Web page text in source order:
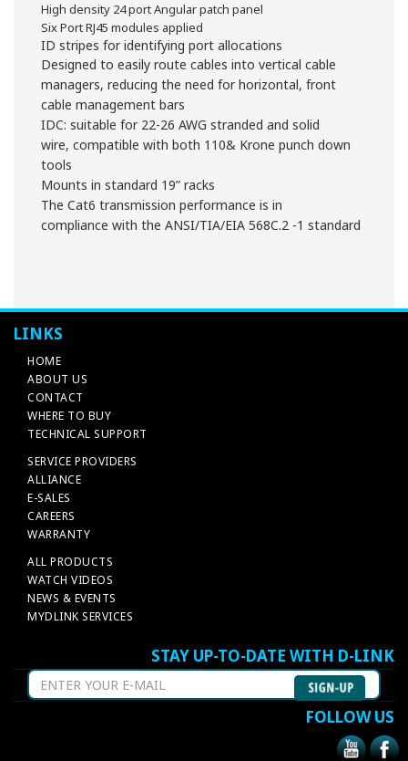
High density 24 port Angular patch panel
Six Port RJ45 modules applied
ID stripes for identifying port allocations
Designed to easily route cables into vertical cable
managers, reducing the need for horizontal, front
cable management bars
IDC: suitable for 22-26 AWG stranded and solid
wire, compatible with both 110& Krone punch down
tools
Mounts in standard 19” racks
The Cat6 transmission performance is in
compliance with the ANSI/TIA/EIA 568C.2 -1 standard
LINKS
HOME
ABOUT US
CONTACT
WHERE TO BUY
TECHNICAL SUPPORT
SERVICE PROVIDERS
ALLIANCE
E-SALES
CAREERS
WARRANTY
ALL PRODUCTS
WATCH VIDEOS
NEWS & EVENTS
MYDLINK SERVICES
STAY UP-TO-DATE WITH D-LINK
FOLLOW US